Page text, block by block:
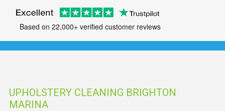
Based on 22,000+ verified customer reviews
UPHOLSTERY CLEANING BRIGHTON
MARINA